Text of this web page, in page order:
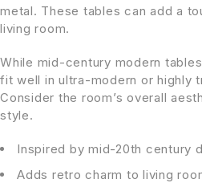
metal. These tables can add a
living room.
While mid-century modern
fit well in ultra-modern or highly
Consider the room’s overall
style.
Inspired by mid-20th century
Adds retro charm to living